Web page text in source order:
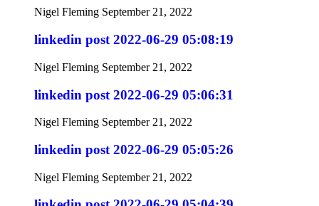
Nigel Fleming September 21, 2022
linkedin post 2022-06-29 05:08:19
Nigel Fleming September 21, 2022
linkedin post 2022-06-29 05:06:31
Nigel Fleming September 21, 2022
linkedin post 2022-06-29 05:05:26
Nigel Fleming September 21, 2022